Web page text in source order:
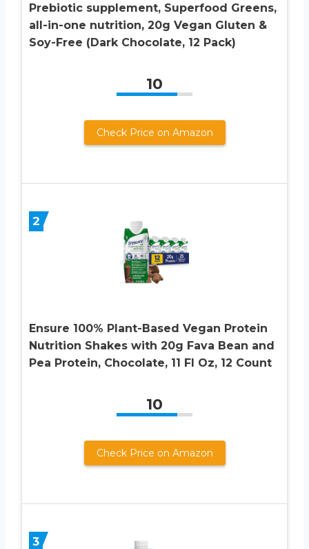
Prebiotic supplement, Superfood Greens,
all-in-one nutrition, 20g Vegan Gluten &
Soy-Free (Dark Chocolate, 12 Pack)
10
Check Price on Amazon
2
Ensure 100% Plant-Based Vegan Protein
Nutrition Shakes with 20g Fava Bean and
Pea Protein, Chocolate, 11 Fl Oz, 12 Count
10
Check Price on Amazon
3